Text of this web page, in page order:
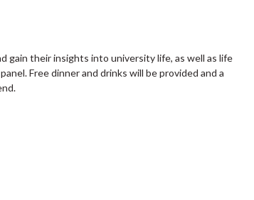
gain their insights into university life, as well as life
Free dinner and drinks will be provided and a